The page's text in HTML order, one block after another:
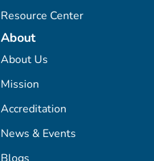
Resource Center
About
About Us
Mission
Accreditation
News & Events